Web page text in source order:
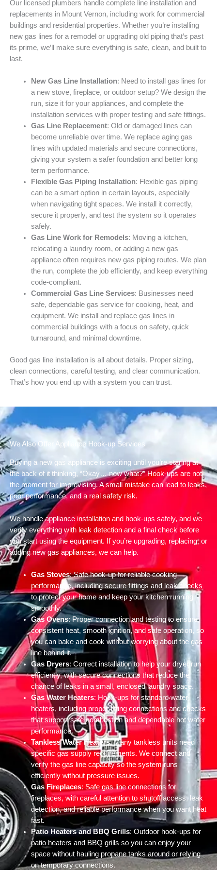
Our licensed plumbers handle complete line installation and
replacements in Mount Vernon, including work for commercial
buildings and residential properties. Whether you’re installing
new gas lines for a remodel or upgrading old piping that’s past
its prime, we’ll make sure everything is safe, clean, and built to
last.
New Gas Line Installation: Need to install gas lines for
a new stove, fireplace, or outdoor setup? We design the
run, size it for your appliances, and complete the
installation services with proper testing and safe fittings.
Gas Line Replacement: Old or damaged lines can
become unreliable over time. We replace aging gas
lines with updated materials and secure connections,
giving your system a safer foundation and better long
term performance.
Flexible Gas Piping Installation: Flexible gas piping
can be a smart option in certain layouts, especially
when navigating tight spaces. We install it correctly,
secure it properly, and test the system so it operates
safely.
Gas Line Work for Remodels: Moving a kitchen,
relocating a laundry room, or adding a new gas
appliance often requires new gas piping routes. We plan
the run, complete the job efficiently, and keep everything
code-compliant.
Commercial Gas Line Services: Businesses need
safe, dependable gas service for cooking, heat, and
equipment. We install and replace gas lines in
commercial buildings with a focus on safety, quick
turnaround, and minimal downtime.
Good gas line installation is all about details. Proper sizing,
clean connections, careful testing, and clear communication.
That’s how you end up with a system you can trust.
We Also Offer Appliance Hook-up Services
Buying a new gas appliance is exciting until you’re staring at
the back of it thinking, “Okay… now what?” Hook-ups are not
the moment for improvising. A small mistake can lead to leaks,
poor performance, and a real safety risk.
We handle appliance installation and hook-ups safely, and we
verify everything with leak detection and a final check before
you start using the equipment. If you’re upgrading, replacing, or
adding new gas appliances, we can help.
Gas Stoves: Safe hook-up for reliable cooking
performance, including secure fittings and leak checks
to protect your home and keep your kitchen running
smoothly.
Gas Ovens: Proper connection and testing to ensure
consistent heat, smooth ignition, and safe operation, so
you can bake and cook without worrying about the gas
line behind it.
Gas Dryers: Correct installation to help your dryer run
efficiently, with secure connections that reduce the
chance of leaks in a small, enclosed laundry space.
Gas Water Heaters: Hook-ups for standard water
heaters, including proper fitting connections and checks
that support safe combustion and dependable hot water
performance.
Tankless Water Heaters: Many tankless units need
specific gas supply requirements. We connect and
verify the gas line capacity so the system runs
efficiently without pressure issues.
Gas Fireplaces: Safe gas line connections for
fireplaces, with careful attention to shutoff access, leak
detection, and reliable performance when you want heat
fast.
Patio Heaters and BBQ Grills: Outdoor hook-ups for
patio heaters and BBQ grills so you can enjoy your
space without hauling propane tanks around or relying
on temporary connections.